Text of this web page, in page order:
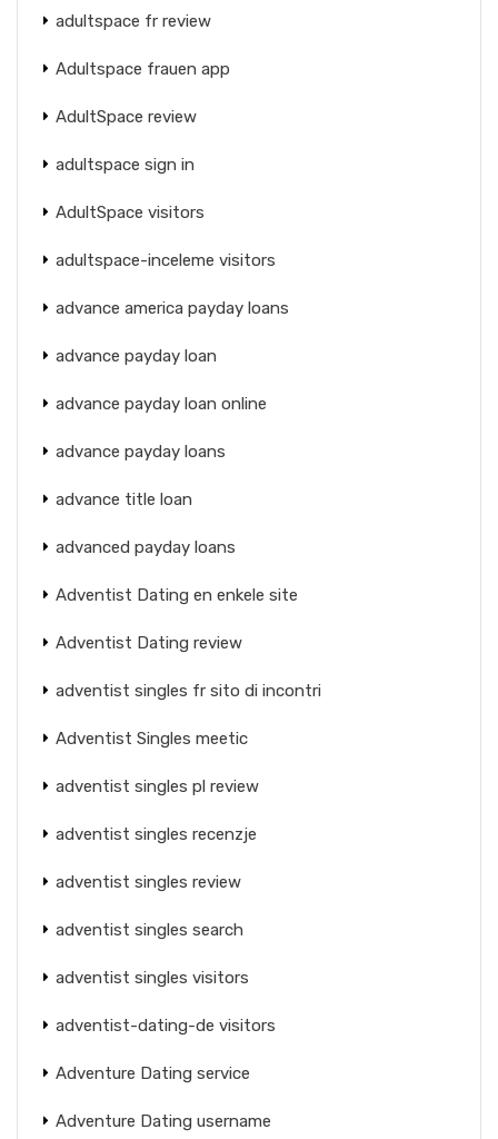
adultspace fr review
Adultspace frauen app
AdultSpace review
adultspace sign in
AdultSpace visitors
adultspace-inceleme visitors
advance america payday loans
advance payday loan
advance payday loan online
advance payday loans
advance title loan
advanced payday loans
Adventist Dating en enkele site
Adventist Dating review
adventist singles fr sito di incontri
Adventist Singles meetic
adventist singles pl review
adventist singles recenzje
adventist singles review
adventist singles search
adventist singles visitors
adventist-dating-de visitors
Adventure Dating service
Adventure Dating username